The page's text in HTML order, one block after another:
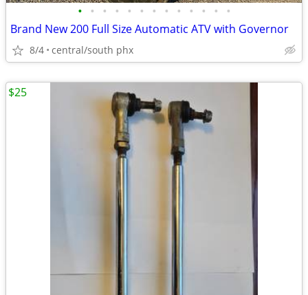
• • • • • • • • • • • • •
Brand New 200 Full Size Automatic ATV with Governor
8/4 central/south phx
$25